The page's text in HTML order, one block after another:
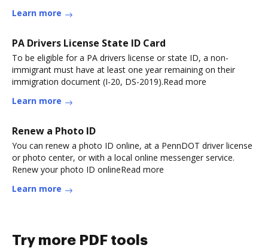
Learn more
PA Drivers License State ID Card
To be eligible for a PA drivers license or state ID, a non-
immigrant must have at least one year remaining on their
immigration document (I-20, DS-2019).Read more
Learn more
Renew a Photo ID
You can renew a photo ID online, at a PennDOT driver license
or photo center, or with a local online messenger service.
Renew your photo ID onlineRead more
Learn more
Try more PDF tools